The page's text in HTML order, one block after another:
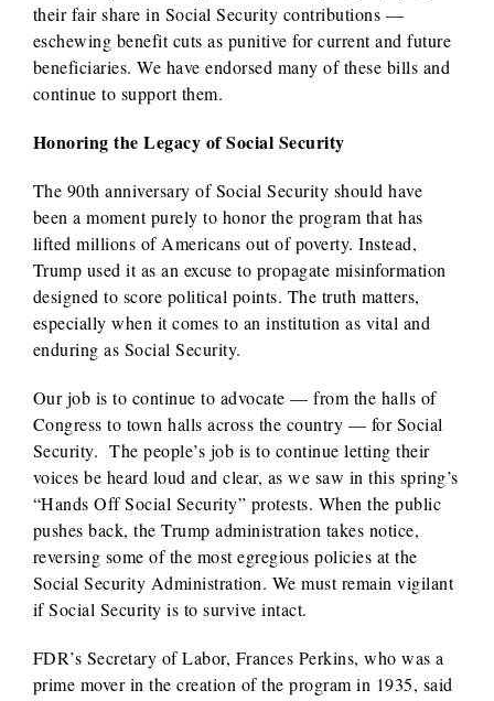
their fair share in Social Security contributions —
eschewing benefit cuts as punitive for current and future
beneficiaries. We have endorsed many of these bills and
continue to support them.
Honoring the Legacy of Social Security
The 90th anniversary of Social Security should have
been a moment purely to honor the program that has
lifted millions of Americans out of poverty. Instead,
Trump used it as an excuse to propagate misinformation
designed to score political points. The truth matters,
especially when it comes to an institution as vital and
enduring as Social Security.
Our job is to continue to advocate — from the halls of
Congress to town halls across the country — for Social
Security. The people’s job is to continue letting their
voices be heard loud and clear, as we saw in this spring’s
“Hands Off Social Security” protests. When the public
pushes back, the Trump administration takes notice,
reversing some of the most egregious policies at the
Social Security Administration. We must remain vigilant
if Social Security is to survive intact.
FDR’s Secretary of Labor, Frances Perkins, who was a
prime mover in the creation of the program in 1935, said